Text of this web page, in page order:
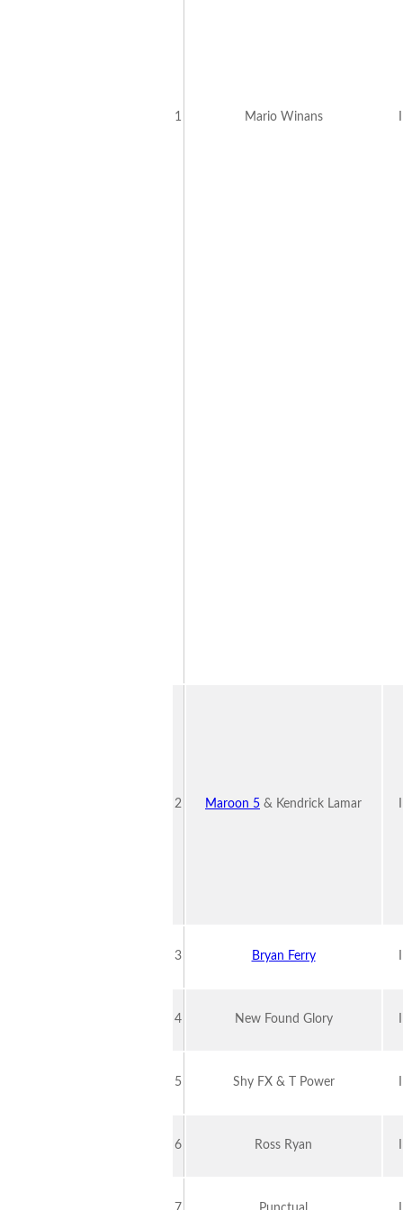
1 Mario Winans
2 Maroon 5 & Kendrick Lamar
3 Bryan Ferry
4 New Found Glory
5 Shy FX & T Power
6 Ross Ryan